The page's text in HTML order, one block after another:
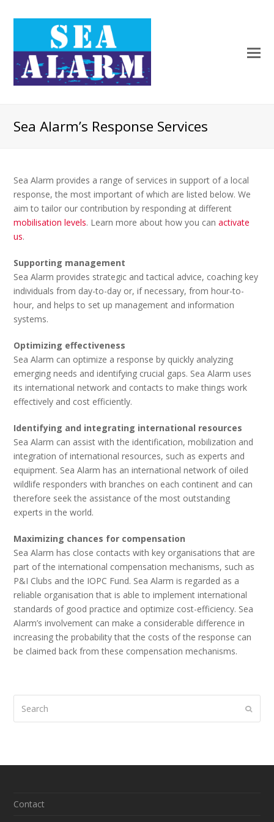
Sea Alarm’s Response Services
Sea Alarm provides a range of services in support of a local
response, the most important of which are listed below. We
aim to tailor our contribution by responding at different
mobilisation levels. Learn more about how you canactivate
us.
Supporting management
Sea Alarm provides strategic and tactical advice, coaching key
individuals from day-to-day or, if necessary, from hour-to-
hour, and helps to set up management and information
systems.
Optimizing effectiveness
Sea Alarm can optimize a response by quickly analyzing
emerging needs and identifying crucial gaps. Sea Alarm uses
its international network and contacts to make things work
effectively and cost efficiently.
Identifying and integrating international resources
Sea Alarm can assist with the identification, mobilization and
integration of international resources, such as experts and
equipment. Sea Alarm has an international network of oiled
wildlife responders with branches on each continent and can
therefore seek the assistance of the most outstanding
experts in the world.
Maximizing chances for compensation
Sea Alarm has close contacts with key organisations that are
part of the international compensation mechanisms, such as
P&I Clubs and the IOPC Fund. Sea Alarm is regarded as a
reliable organisation that is able to implement international
standards of good practice and optimize cost-efficiency. Sea
Alarm’s involvement can make a considerable difference in
increasing the probability that the costs of the response can
be claimed back from these compensation mechanisms.
Contact